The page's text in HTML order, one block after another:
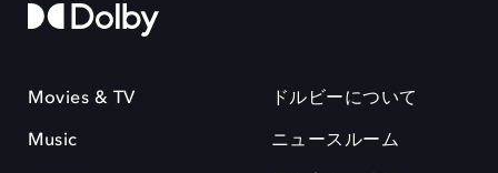
Movies & TV
Music
ドルビーについて
ニュースルーム